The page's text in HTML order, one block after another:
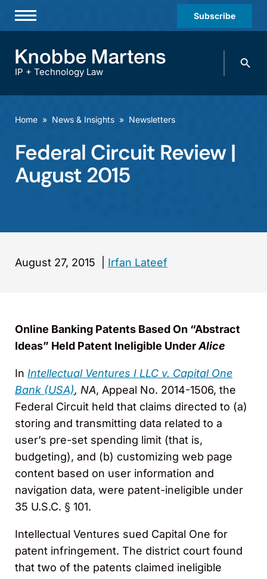
Subscribe
Practices & Industries
Offices
Careers
IP + Technology Law
Search
Home » News & Insights » Newsletters
Federal Circuit Review |
August 2015
August 27, 2015 Irfan Lateef
Online Banking Patents Based On “Abstract
Ideas” Held Patent Ineligible UnderAlice
In Intellectual Ventures I LLC v. Capital One
Bank (USA), NA, Appeal No. 2014-1506, the
Federal Circuit held that claims directed to (a)
storing and transmitting data related to a
user’s pre-set spending limit (that is,
budgeting), and (b) customizing web page
content based on user information and
navigation data, were patent-ineligible under
35 U.S.C. § 101.
Intellectual Ventures sued Capital One for
patent infringement. The district court found
that two of the patents claimed ineligible